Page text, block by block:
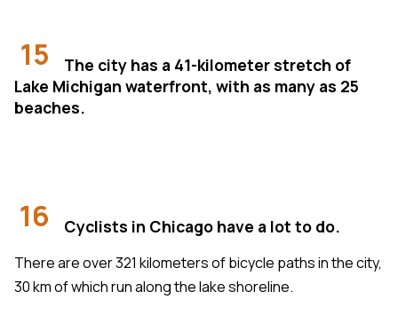
15
The city has a 41-kilometer stretch of
Lake Michigan waterfront, with as many as 25
beaches.
16 Cyclists in Chicago have a lot to do.
There are over 321 kilometers of bicycle paths in the city,
30 km of which run along the lake shoreline.